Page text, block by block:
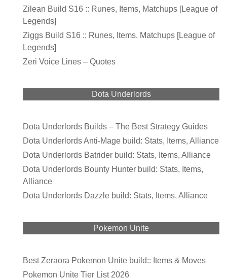
Zilean Build S16 :: Runes, Items, Matchups [League of
Legends]
Ziggs Build S16 :: Runes, Items, Matchups [League of
Legends]
Zeri Voice Lines – Quotes
Dota Underlords
Dota Underlords Builds – The Best Strategy Guides
Dota Underlords Anti-Mage build: Stats, Items, Alliance
Dota Underlords Batrider build: Stats, Items, Alliance
Dota Underlords Bounty Hunter build: Stats, Items,
Alliance
Dota Underlords Dazzle build: Stats, Items, Alliance
Pokemon Unite
Best Zeraora Pokemon Unite build:: Items & Moves
Pokemon Unite Tier List 2026